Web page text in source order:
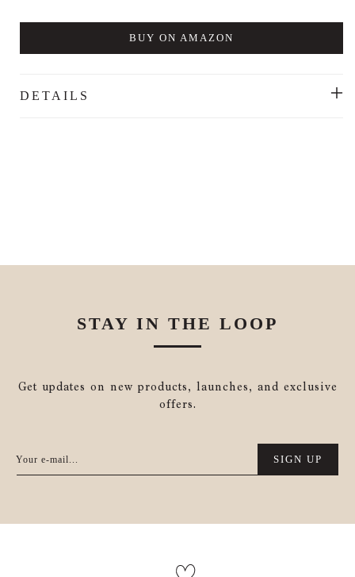
BUY ON AMAZON
DETAILS
STAY IN THE LOOP
Get updates on new products, launches, and exclusive
offers.
Your e-mail... SIGN UP